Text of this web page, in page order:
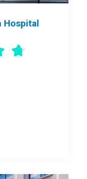
Hospital